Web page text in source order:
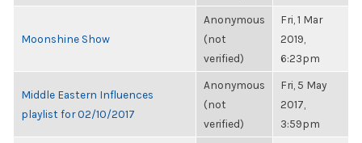
Moonshine Show
Anonymous
(not
verified)
Fri, 1 Mar
2019,
6:23pm
Middle Eastern Influences
playlist for 02/10/2017
Anonymous
(not
verified)
Fri, 5 May
2017,
3:59pm